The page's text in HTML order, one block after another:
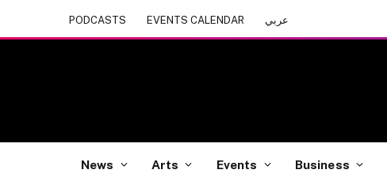
PODCASTS EVENTS CALENDAR عربي
News Arts Events Business